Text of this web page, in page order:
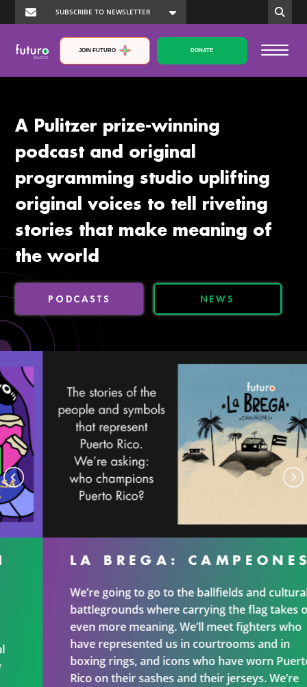
JOIN FUTURO DONATE
A Pulitzer prize-winning
podcast and original
programming studio uplifting
original voices to tell riveting
stories that make meaning of
the world
PODCASTS NEWS
LA BREGA: CAMPEONES
We’re going to go to the ballfields and cultural
battlegrounds where carrying the flag takes on
even more meaning. We’ll meet fighters who
have represented us in courtrooms and in
boxing rings, and icons who have worn Puerto
Rico on their sashes and their jerseys. We’re